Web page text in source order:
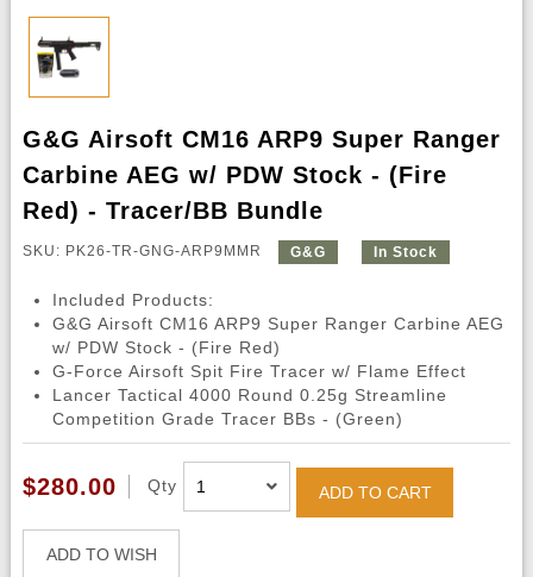
G&G Airsoft CM16 ARP9 Super Ranger
Carbine AEG w/ PDW Stock - (Fire
Red) - Tracer/BB Bundle
SKU: PK26-TR-GNG-ARP9MMR G&G In Stock
Included Products:
G&G Airsoft CM16 ARP9 Super Ranger Carbine AEG
w/ PDW Stock - (Fire Red)
G-Force Airsoft Spit Fire Tracer w/ Flame Effect
Lancer Tactical 4000 Round 0.25g Streamline
Competition Grade Tracer BBs - (Green)
$280.00 Qty ADD TO CART
ADD TO WISH